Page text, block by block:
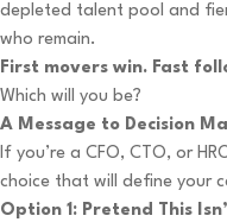
depleted talent pool and
who remain.
First movers win. Fast
Which will you be?
A Message to Decision
If you’re a CFO, CTO, or
choice that will define your
Option 1: Pretend This